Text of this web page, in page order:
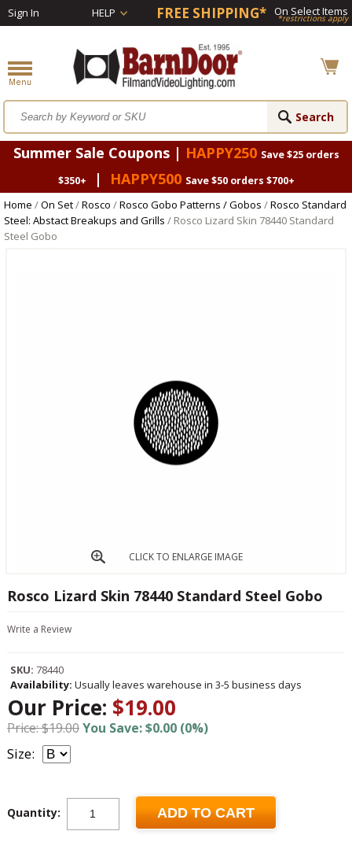
Sign In HELP FREE SHIPPING* On Select Items
*restrictions apply
Summer Sale Coupons | HAPPY250 Save $25 orders
$350+
| HAPPY500 Save $50 orders $700+
Home /On Set/Rosco /Rosco Gobo Patterns / Gobos /Rosco Standard
Steel: Abstact Breakups and Grills / Rosco Lizard Skin 78440 Standard
Steel Gobo
CLICK TO ENLARGE IMAGE
Rosco Lizard Skin 78440 Standard Steel Gobo
Write a Review
SKU: 78440
Availability: Usually leaves warehouse in 3-5 business days
Our Price: $19.00
Price: $19.00You Save: $0.00 (0%)
Size:
Quantity: ADD TO CART